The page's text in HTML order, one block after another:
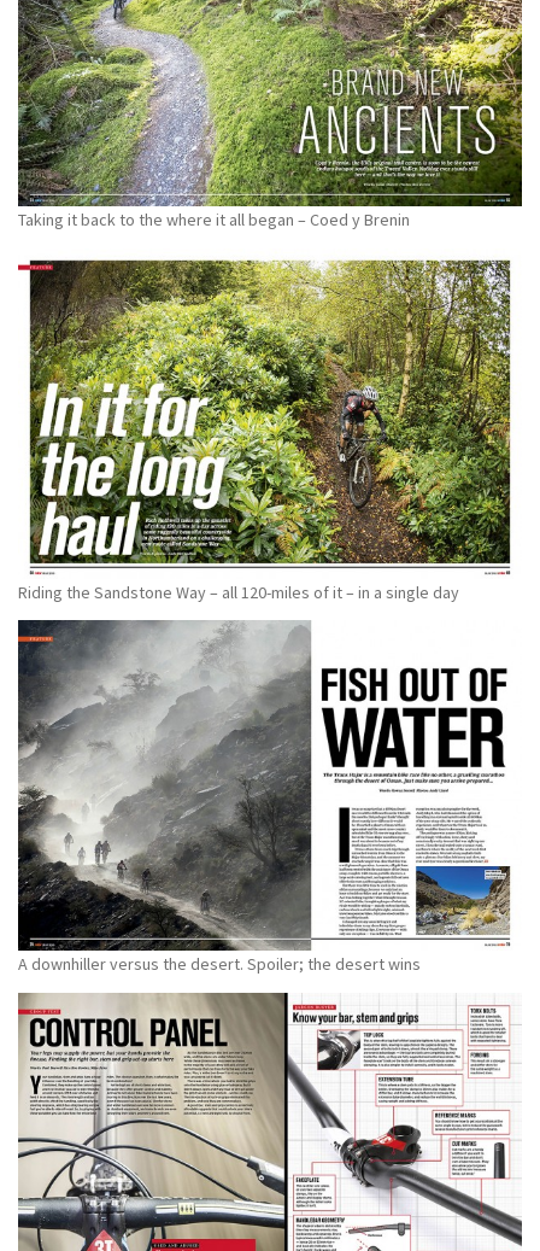
Taking it back to the where it all began – Coed y Brenin
Riding the Sandstone Way – all 120-miles of it – in a single day
A downhiller versus the desert. Spoiler; the desert wins